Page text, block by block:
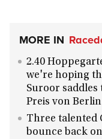
MORE IN
2.40
we're hoping
Suroor saddles
Preis von
Three talented
bounce back